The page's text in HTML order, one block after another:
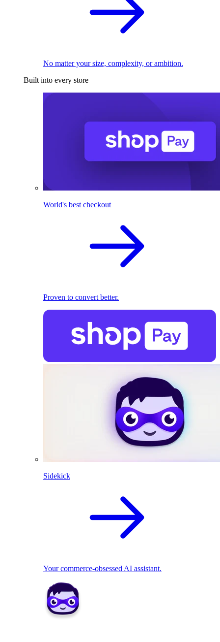
No matter your size, complexity, or ambition.
Built into every store
World's best checkout
Proven to convert better.
Sidekick
Your commerce-obsessed AI assistant.